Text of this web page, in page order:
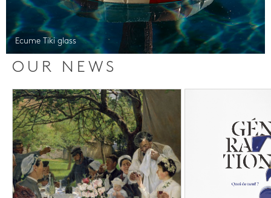
Ecume Tiki glass
OUR NEWS